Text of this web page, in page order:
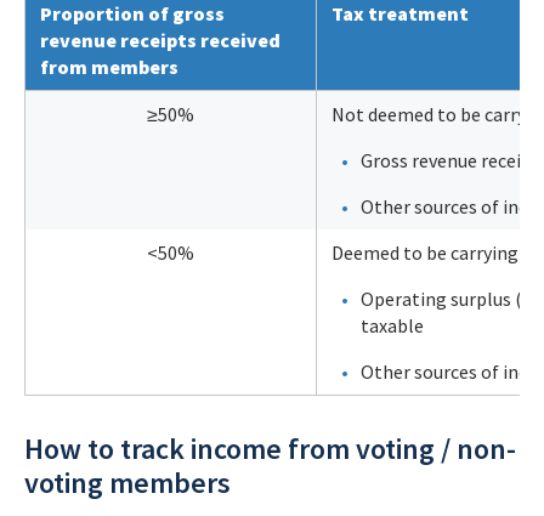
Proportion of gross
revenue receipts received
from members
Tax treatment
≥50%
Not deemed to be
Gross revenue
Other sources of
<50%
Deemed to be carrying
Operating surplus
taxable
Other sources of
How to track income from voting / non-
voting members